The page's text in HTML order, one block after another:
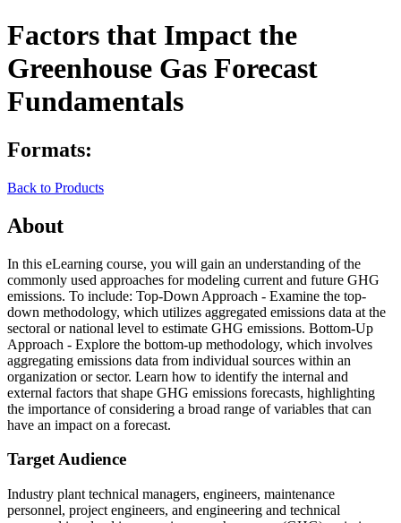
Factors that Impact the
Greenhouse Gas Forecast
Fundamentals
Formats:
Back to Products
About
In this eLearning course, you will gain an understanding of the
commonly used approaches for modeling current and future GHG
emissions. To include: Top-Down Approach - Examine the top-
down methodology, which utilizes aggregated emissions data at the
sectoral or national level to estimate GHG emissions. Bottom-Up
Approach - Explore the bottom-up methodology, which involves
aggregating emissions data from individual sources within an
organization or sector. Learn how to identify the internal and
external factors that shape GHG emissions forecasts, highlighting
the importance of considering a broad range of variables that can
have an impact on a forecast.
Target Audience
Industry plant technical managers, engineers, maintenance
personnel, project engineers, and engineering and technical